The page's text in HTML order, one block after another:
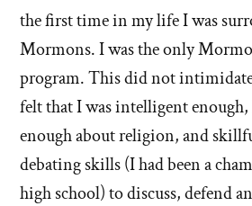
the first time in my life I was
Mormons. I was the only
program. This did not
felt that I was intelligent
enough about religion, and
debating skills (I had been a
high school) to discuss, defend